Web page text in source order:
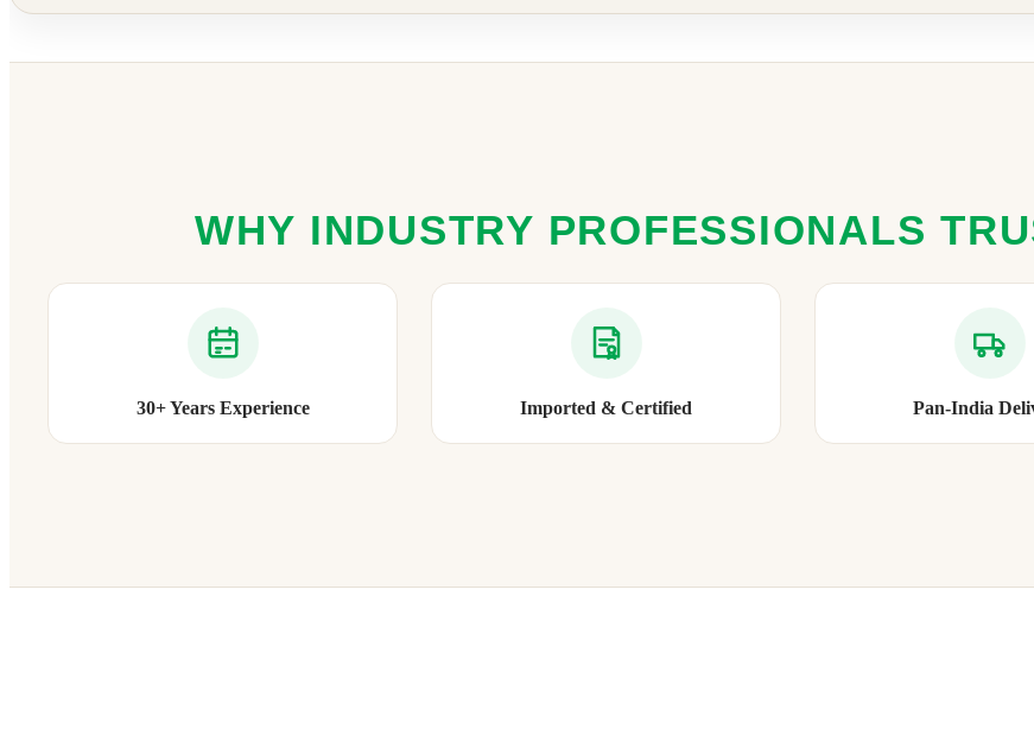
WHY INDUSTRY PROFESSIONALS
30+ Years Experience Imported & Certified Pan-India